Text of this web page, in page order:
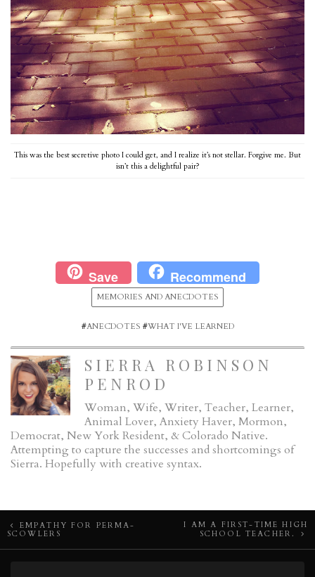
This was the best secretive photo I could get, and I realize it’s not stellar. Forgive me. But
isn’t this a delightful pair?
Save Recommend
MEMORIES AND ANECDOTES
#ANECDOTES #WHAT I'VE LEARNED
SIERRA ROBINSON
PENROD
Woman, Wife, Writer, Teacher, Learner,
Animal Lover, Anxiety Haver, Mormon,
Democrat, New York Resident, & Colorado Native.
Attempting to capture the successes and shortcomings of
Sierra. Hopefully with creative syntax.
Post
navigation
EMPATHY FOR PERMA-
SCOWLERS
I AM A FIRST-TIME HIGH
SCHOOL TEACHER.